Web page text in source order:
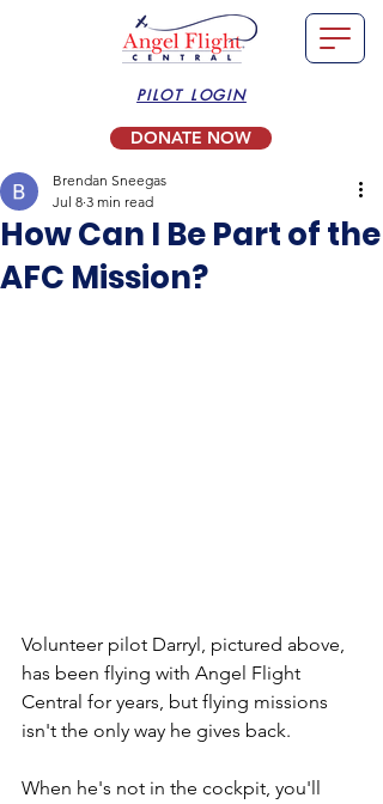
PILOT LOGIN
DONATE NOW
How Can I Be Part of the
AFC Mission?
Brendan Sneegas
Jul 8 3 min read
Volunteer pilot Darryl, pictured above,
has been flying with Angel Flight
Central for years, but flying missions
isn't the only way he gives back.
When he's not in the cockpit, you'll